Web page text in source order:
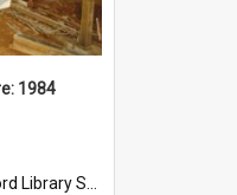
1984
Service